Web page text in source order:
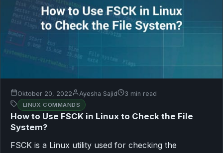
Oktober 20, 2022 Ayesha Sajid 3 min read
LINUX COMMANDS
How to Use FSCK in Linux to Check the File
System?
FSCK is a Linux utility used for checking the